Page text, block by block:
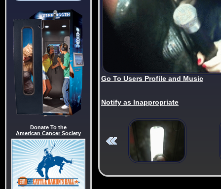
Donate To the
American Cancer Society
Go To Users Profile and Music
Notify as Inappropriate